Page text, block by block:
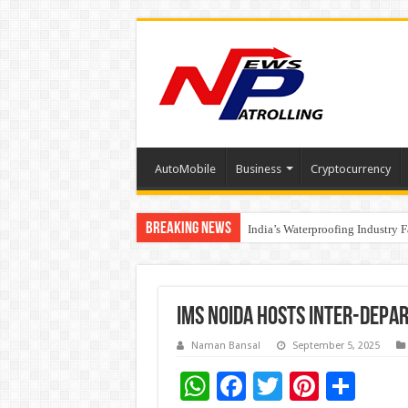
AutoMobile Business Cryptocurrency
Breaking News India’s Waterproofing Industry
Founders Metals Grows Upper
IMS Noida Hosts Inter-
Naman Bansal September 5, 2025
W F
T Pi S